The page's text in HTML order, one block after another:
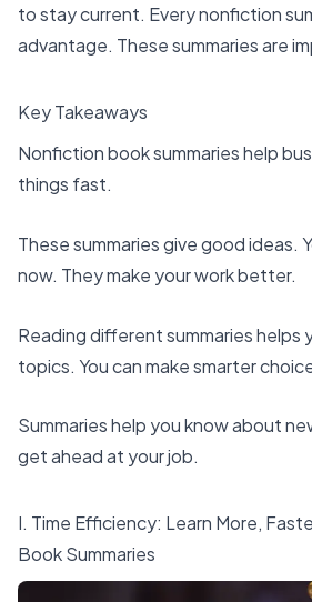
to stay current. Every nonfiction
advantage. These summaries are
Key Takeaways
Nonfictionbook summarieshelp
things fast.
These summaries give good ideas.
now. They make your work better.
Reading different summaries helps
topics. You can make smarter
Summaries help you know about
get ahead at your job.
I. Time Efficiency: Learn More,
Book Summaries